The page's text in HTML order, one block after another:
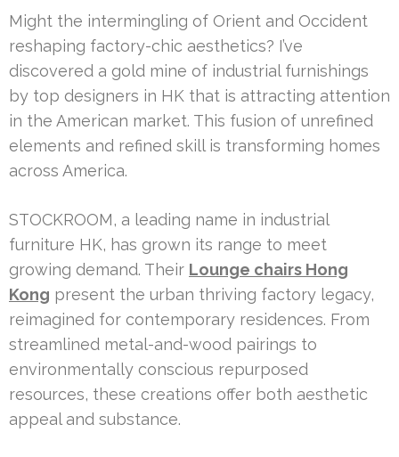
Might the intermingling of Orient and Occident
reshaping factory-chic aesthetics? I’ve
discovered a gold mine of industrial furnishings
by top designers in HK that is attracting attention
in the American market. This fusion of unrefined
elements and refined skill is transforming homes
across America.
STOCKROOM, a leading name in industrial
furniture HK, has grown its range to meet
growing demand. Their Lounge chairs Hong
Kong present the urban thriving factory legacy,
reimagined for contemporary residences. From
streamlined metal-and-wood pairings to
environmentally conscious repurposed
resources, these creations offer both aesthetic
appeal and substance.